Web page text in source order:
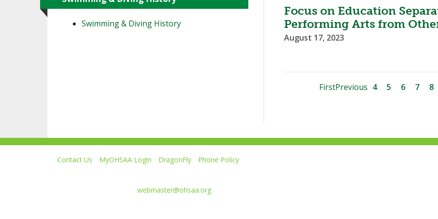
Focus on Education
Performing Arts from
August 17, 2023
FirstPrevious 4 5 6 7 8
Swimming & Diving History
Contact Us MyOHSAA Login DragonFly
Phone Policy
webmaster@ohsaa.org